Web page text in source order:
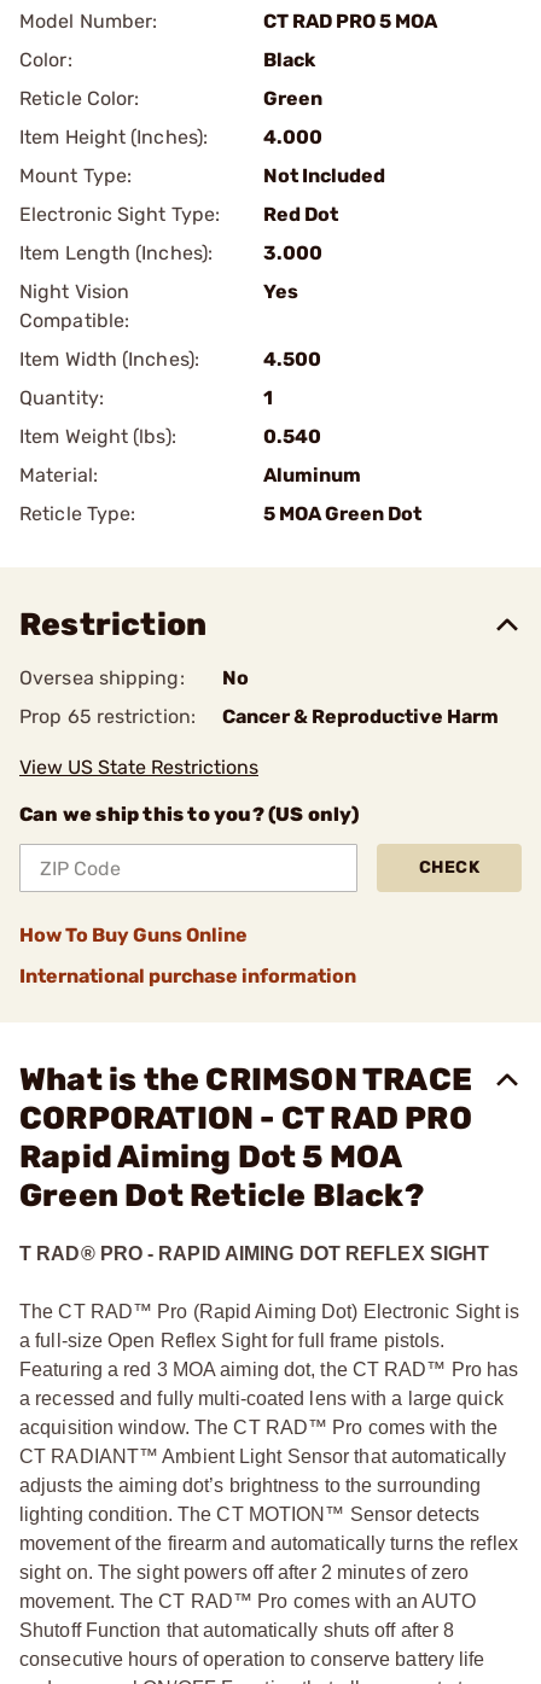
Model Number:
CT RAD PRO 5 MOA
Color:
Black
Reticle Color:
Green
Item Height (Inches):
4.000
Mount Type:
Not Included
Electronic Sight Type:
Red Dot
Item Length (Inches):
3.000
Night Vision
Compatible:
Yes
Item Width (Inches):
4.500
Quantity:
1
Item Weight (lbs):
0.540
Material:
Aluminum
Reticle Type:
5 MOA Green Dot
Restriction
Oversea shipping:
No
Prop 65 restriction:
Cancer & Reproductive Harm
View US State Restrictions
Can we ship this to you? (US only)
CHECK
How To Buy Guns Online
International purchase information
What is the CRIMSON TRACE
CORPORATION - CT RAD PRO
Rapid Aiming Dot 5 MOA
Green Dot Reticle Black?
T RAD® PRO - RAPID AIMING DOT REFLEX SIGHT
The CT RAD™ Pro (Rapid Aiming Dot) Electronic Sight is
a full-size Open Reflex Sight for full frame pistols.
Featuring a red 3 MOA aiming dot, the CT RAD™ Pro has
a recessed and fully multi-coated lens with a large quick
acquisition window. The CT RAD™ Pro comes with the
CT RADIANT™ Ambient Light Sensor that automatically
adjusts the aiming dot’s brightness to the surrounding
lighting condition. The CT MOTION™ Sensor detects
movement of the firearm and automatically turns the reflex
sight on. The sight powers off after 2 minutes of zero
movement. The CT RAD™ Pro comes with an AUTO
Shutoff Function that automatically shuts off after 8
consecutive hours of operation to conserve battery life